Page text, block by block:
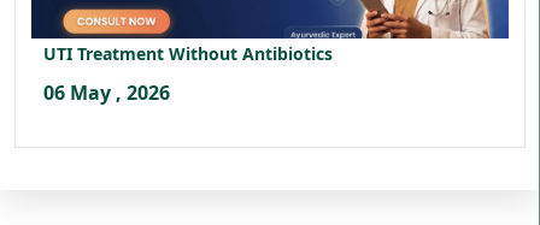
UTI Treatment Without Antibiotics
06 May , 2026